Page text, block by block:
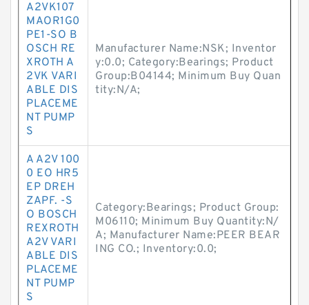
A2VK107
MAOR1G0
PE1-SO B
OSCH RE
XROTH A
2VK VARI
ABLE DIS
PLACEME
NT PUMP
S
Manufacturer Name:NSK; Inventor
y:0.0; Category:Bearings; Product
Group:B04144; Minimum Buy Quan
tity:N/A;
A A2V 100
0 EO HR5
EP DREH
ZAPF. -S
O BOSCH
REXROTH
A2V VARI
ABLE DIS
PLACEME
NT PUMP
S
Category:Bearings; Product Group:
M06110; Minimum Buy Quantity:N/
A; Manufacturer Name:PEER BEAR
ING CO.; Inventory:0.0;